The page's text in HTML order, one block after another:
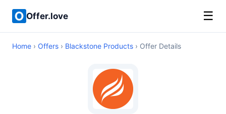
Offer.love ☰
Home › Offers › Blackstone Products › Offer Details